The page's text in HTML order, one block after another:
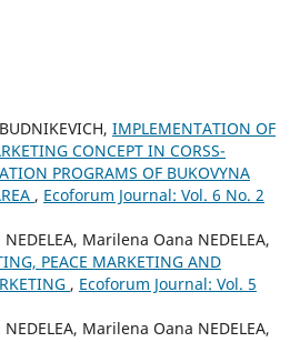
IMPLEMENTATION OF
CONCEPT IN CORSS-
PROGRAMS OF BUKOVYNA
, Ecoforum Journal: Vol. 6 No. 2
Marilena Oana NEDELEA,
PEACE MARKETING AND
, Ecoforum Journal: Vol. 5
Marilena Oana NEDELEA,